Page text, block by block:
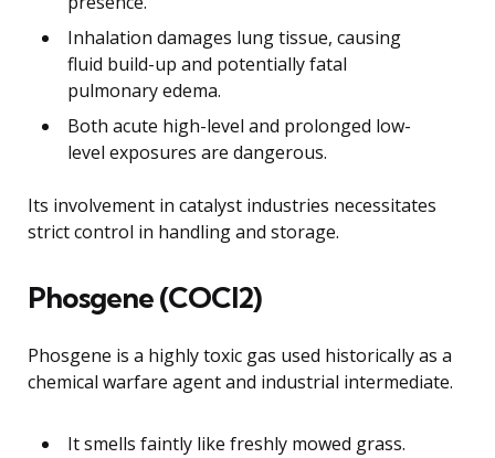
Inhalation damages lung tissue, causing
fluid build-up and potentially fatal
pulmonary edema.
Both acute high-level and prolonged low-
level exposures are dangerous.
Its involvement in catalyst industries necessitates
strict control in handling and storage.
Phosgene (COCl2)
Phosgene is a highly toxic gas used historically as a
chemical warfare agent and industrial intermediate.
It smells faintly like freshly mowed grass.